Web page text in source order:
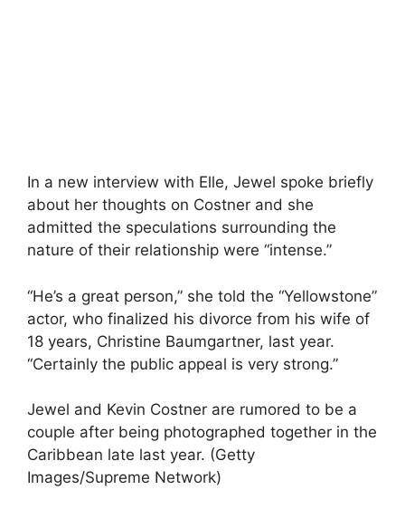
In a new interview with Elle, Jewel spoke briefly
about her thoughts on Costner and she
admitted the speculations surrounding the
nature of their relationship were “intense.”
“He’s a great person,” she told the “Yellowstone”
actor, who finalized his divorce from his wife of
18 years, Christine Baumgartner, last year.
“Certainly the public appeal is very strong.”
Jewel and Kevin Costner are rumored to be a
couple after being photographed together in the
Caribbean late last year. (Getty
Images/Supreme Network)